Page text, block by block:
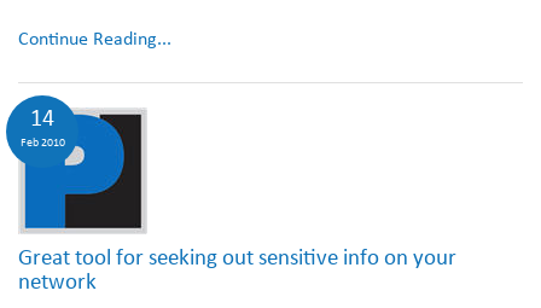
Continue Reading...
14
Feb 2010
Great tool for seeking out sensitive info on your
network